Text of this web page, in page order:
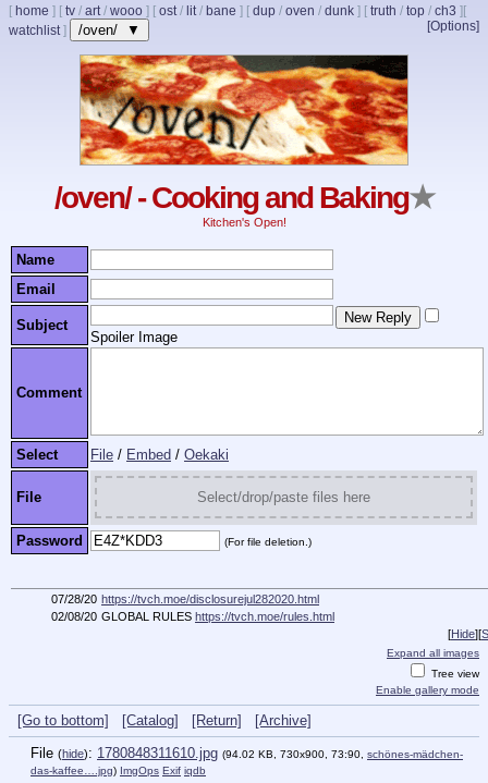
[ home ] [ tv / art/ wooo ] [ ost/ lit/ bane ] [ dup / oven / dunk ] [ truth / top / ch3 ]
[Options]
[
watchlist] /oven/ ▼
/oven/ - Cooking and Baking★
Kitchen's Open!
Name
Email
Subject
Spoiler Image
Comment
Select File / Embed / Oekaki
File Select/drop/paste files here
Password (For file deletion.)
07/28/20 https://tvch.moe/disclosurejul282020.html
02/08/20 GLOBAL RULES https://tvch.moe/rules.html
[Hide][
Expand all images
Tree view
Enable gallery mode
[Go to bottom] [Catalog] [Return]
[Archive]
File (hide): 1780848311610.jpg (94.02 KB, 730x900, 73:90, schönes-mädchen-
das-kaffee….jpg) ImgOps Exif iqdb